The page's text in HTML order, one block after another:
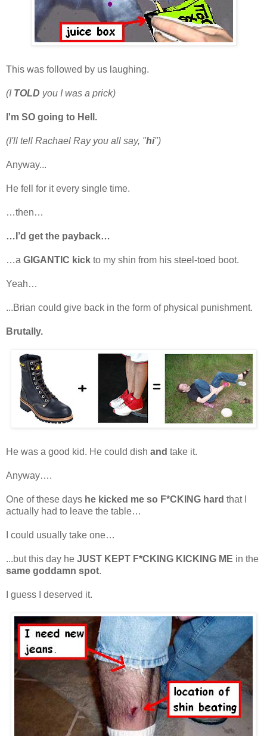
This was followed by us laughing.
(I TOLD you I was a prick)
I'm SO going to Hell.
(I'll tell Rachael Ray you all say, "hi")
Anyway...
He fell for it every single time.
…then…
…I’d get the payback…
…a GIGANTIC kick to my shin from his steel-toed boot.
Yeah…
...Brian could give back in the form of physical punishment.
Brutally.
He was a good kid. He could dish and take it.
Anyway….
One of these days he kicked me so F*CKING hard that I
actually had to leave the table…
I could usually take one…
...but this day he JUST KEPT F*CKING KICKING ME in the
same goddamn spot.
I guess I deserved it.